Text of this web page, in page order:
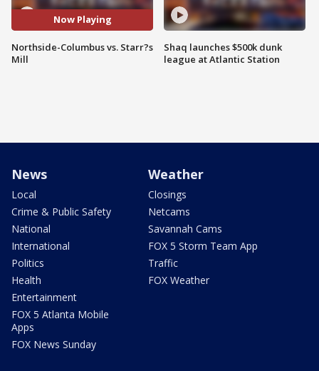
Now Playing
Northside-Columbus vs. Starr?s
Mill
Shaq launches $500k dunk
league at Atlantic Station
News
Local
Crime & Public Safety
National
International
Politics
Health
Entertainment
FOX 5 Atlanta Mobile
Apps
FOX News Sunday
Weather
Closings
Netcams
Savannah Cams
FOX 5 Storm Team App
Traffic
FOX Weather